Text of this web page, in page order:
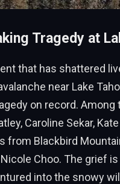
Tragedy at
that has shattered
near Lake
on record.
Caroline Sekar,
from Blackbird
Choo. The grief
into the snowy